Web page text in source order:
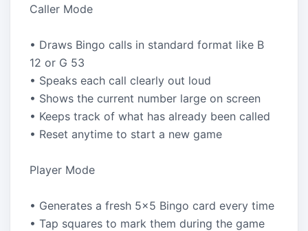
Caller Mode
• Draws Bingo calls in standard format like B
12 or G 53
• Speaks each call clearly out loud
• Shows the current number large on screen
• Keeps track of what has already been called
• Reset anytime to start a new game
Player Mode
• Generates a fresh 5x5 Bingo card every time
• Tap squares to mark them during the game